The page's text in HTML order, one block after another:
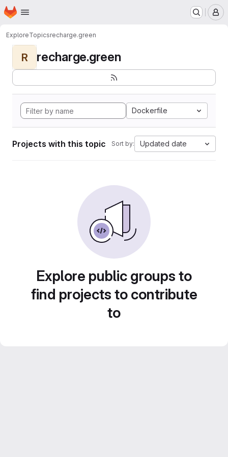
Skip to main content
Homepage
ExploreTopicsrecharge.green
R recharge.green
Dockerfile
Projects with this topic Sort by: Updated date
Explore public groups to
find projects to contribute
to